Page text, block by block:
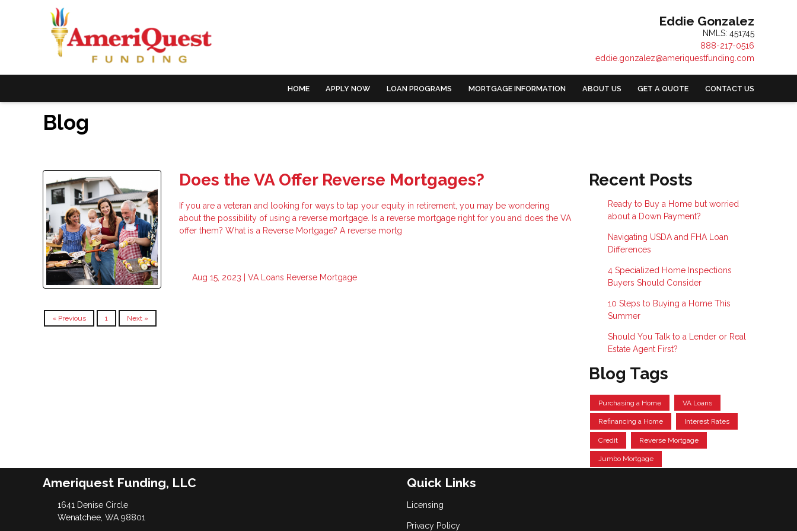
Eddie Gonzalez
NMLS: 451745
888-217-0516
eddie.gonzalez@ameriquestfunding.com
HOME APPLY NOW LOAN PROGRAMS MORTGAGE INFORMATION ABOUT US GET A QUOTE CONTACT US
Blog
Does the VA Offer Reverse Mortgages?
If you are a veteran and looking for ways to tap your equity in retirement, you may be wondering
about the possibility of using a reverse mortgage. Is a reverse mortgage right for you and does the VA
offer them? What is a Reverse Mortgage? A reverse mortg
Aug 15, 2023 | VA Loans Reverse Mortgage
« Previous 1 Next »
Recent Posts
Ready to Buy a Home but worried
about a Down Payment?
Navigating USDA and FHA Loan
Differences
4 Specialized Home Inspections
Buyers Should Consider
10 Steps to Buying a Home This
Summer
Should You Talk to a Lender or Real
Estate Agent First?
Blog Tags
Purchasing a Home VA Loans
Refinancing a Home Interest Rates
Credit Reverse Mortgage
Jumbo Mortgage
Ameriquest Funding, LLC
1641 Denise Circle
Wenatchee, WA 98801
Quick Links
Licensing
Privacy Policy